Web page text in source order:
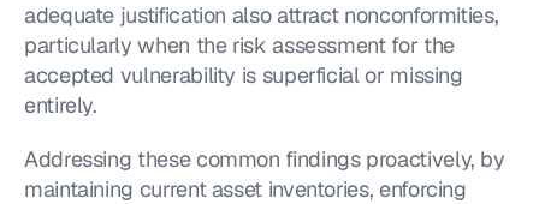
adequate justification also attract nonconformities,
particularly when the risk assessment for the
accepted vulnerability is superficial or missing
entirely.
Addressing these common findings proactively, by
maintaining current asset inventories, enforcing